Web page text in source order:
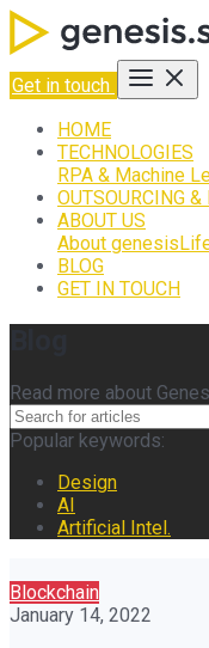
Get in touch
HOME
TECHNOLOGIES
RPA & Machine
OUTSOURCING &
ABOUT US
About genesis
BLOG
GET IN TOUCH
Read more about
Popular keywords:
Design
AI
Artificial Intel.
Blockchain
January 14, 2022